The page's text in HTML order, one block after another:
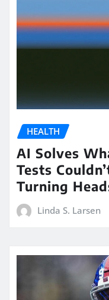
HEALTH
AI Solves
Tests
Turning
Linda S. Larsen